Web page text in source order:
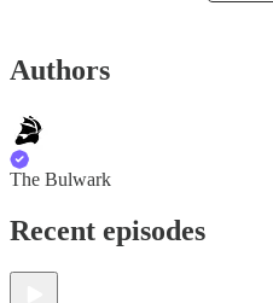
Authors
The Bulwark
Recent episodes